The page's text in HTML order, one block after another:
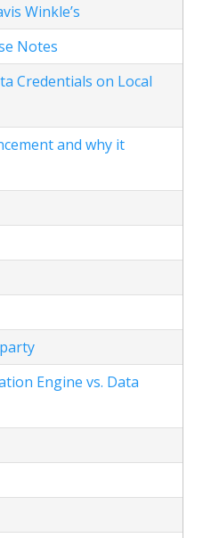
Winkle’s
Notes
Credentials on Local
and why it
Engine vs. Data